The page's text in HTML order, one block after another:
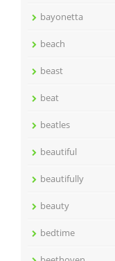
bayonetta
beach
beast
beat
beatles
beautiful
beautifully
beauty
bedtime